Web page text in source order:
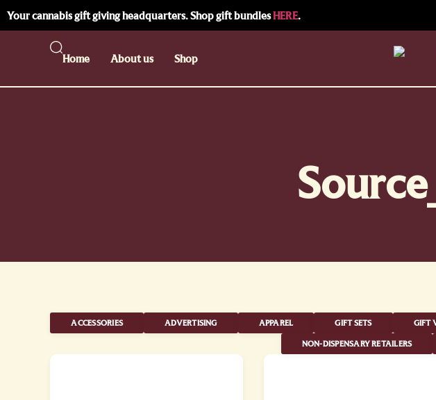
Your cannabis gift giving headquarters. Shop gift bundlesHERE.
Home About us Shop
ACCESSORIES ADVERTISING APPAREL GIFT SETS GIFT
NON-DISPENSARY RETAILERS